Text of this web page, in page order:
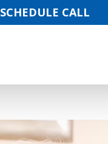
SCHEDULE CALL